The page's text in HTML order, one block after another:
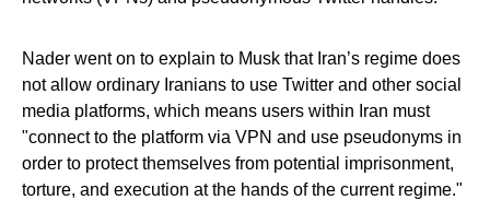
Nader went on to explain to Musk that Iran’s regime does
not allow ordinary Iranians to use Twitter and other social
media platforms, which means users within Iran must
"connect to the platform via VPN and use pseudonyms in
order to protect themselves from potential imprisonment,
torture, and execution at the hands of the current regime."